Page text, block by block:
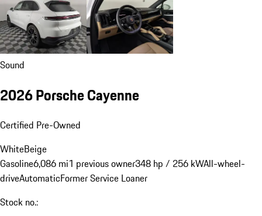
Sound
2026 Porsche Cayenne
Certified Pre-Owned
WhiteBeige
Gasoline6,086 mi1 previous owner348 hp / 256 kWAll-wheel-
driveAutomaticFormer Service Loaner
Stock no.: